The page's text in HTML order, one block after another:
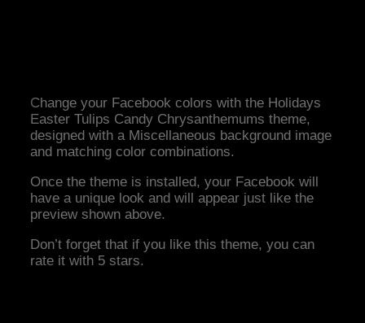
Change your Facebook colors with the Holidays
Easter Tulips Candy Chrysanthemums theme,
designed with a Miscellaneous background image
and matching color combinations.
Once the theme is installed, your Facebook will
have a unique look and will appear just like the
preview shown above.
Don’t forget that if you like this theme, you can
rate it with 5 stars.